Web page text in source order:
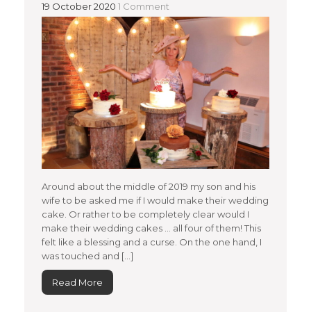
19 October 2020 1 Comment
Around about the middle of 2019 my son and his
wife to be asked me if I would make their wedding
cake. Or rather to be completely clear would I
make their wedding cakes … all four of them! This
felt like a blessing and a curse. On the one hand, I
was touched and […]
Read More